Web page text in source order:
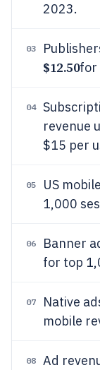
2023.
03
$12.50for
04
revenue
$15 per
05
US
1,000
06 Banner
for top
07 Native
mobile
08
Ad